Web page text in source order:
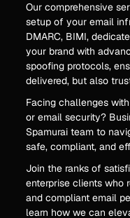
Our comprehensive
setup of your email
DMARC, BIMI,
your brand with
spoofing protocols,
delivered, but also
Facing challenges
or email security?
Spamurai team to
safe, compliant, and
Join the ranks of
enterprise clients who
and compliant email
learn how we can